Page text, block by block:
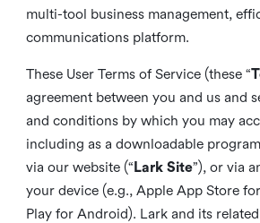
multi-tool business management,
communications platform.
These User Terms of Service (these “
agreement between you and us and
and conditions by which you may
including as a downloadable
via our website (“ Lark Site”), or via
your device (e.g., Apple App Store
Play for Android). Lark and its